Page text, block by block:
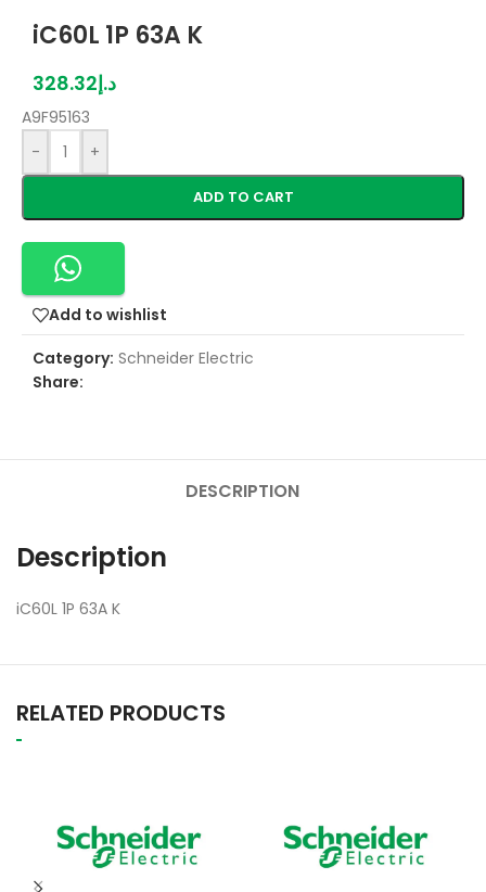
iC60L 1P 63A K
د.إ328.32
A9F95163
-
+
ADD TO CART
Add to wishlist
Category: Schneider Electric
Share:
DESCRIPTION
Description
iC60L 1P 63A K
RELATED PRODUCTS